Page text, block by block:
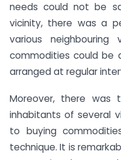
needs could not be
vicinity, there was a
various neighbouring
commodities could be
arranged at regular
Moreover, there was
inhabitants of several
to buying
technique. It is